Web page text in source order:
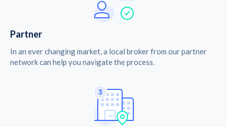
Partner
In an ever changing market, a local broker from our partner
network can help you navigate the process.